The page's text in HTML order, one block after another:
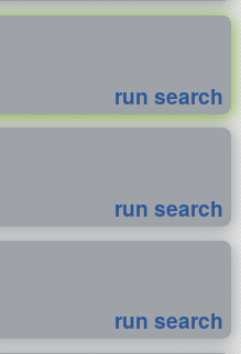
run search
run search
run search